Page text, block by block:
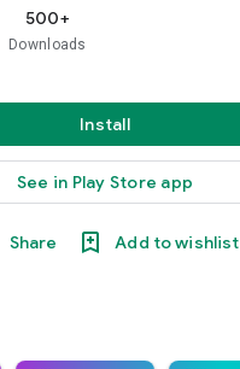
500+
Downloads
Install
See in Play Store app
Share Add to wishlist